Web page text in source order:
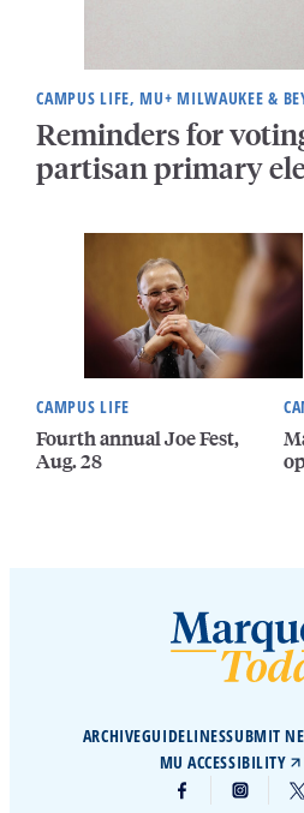
CAMPUS LIFE, MU+ MILWAUKEE &
Reminders for
partisan primary
CAMPUS LIFE
Fourth annual Joe Fest,
Aug. 28
ARCHIVEGUIDELINESSUBMIT
MU ACCESSIBILITY